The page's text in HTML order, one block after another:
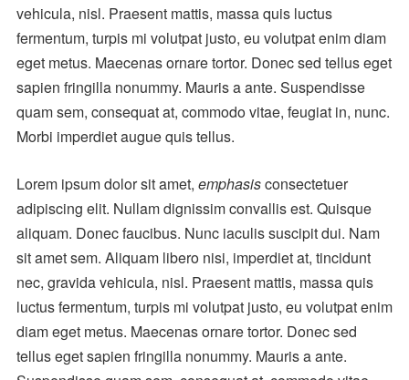
vehicula, nisl. Praesent mattis, massa quis luctus
fermentum, turpis mi volutpat justo, eu volutpat enim diam
eget metus. Maecenas ornare tortor. Donec sed tellus eget
sapien fringilla nonummy. Mauris a ante. Suspendisse
quam sem, consequat at, commodo vitae, feugiat in, nunc.
Morbi imperdiet augue quis tellus.
Lorem ipsum dolor sit amet, emphasisconsectetuer
adipiscing elit. Nullam dignissim convallis est. Quisque
aliquam. Donec faucibus. Nunc iaculis suscipit dui. Nam
sit amet sem. Aliquam libero nisi, imperdiet at, tincidunt
nec, gravida vehicula, nisl. Praesent mattis, massa quis
luctus fermentum, turpis mi volutpat justo, eu volutpat enim
diam eget metus. Maecenas ornare tortor. Donec sed
tellus eget sapien fringilla nonummy. Mauris a ante.